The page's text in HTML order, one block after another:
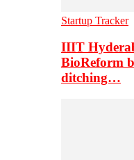
Startup Tracker
IIIT
BioReform
ditching…